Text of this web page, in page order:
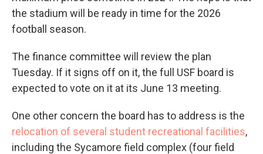
the stadium will be ready in time for the 2026
football season.
The finance committee will review the plan
Tuesday. If it signs off on it, the full USF board is
expected to vote on it at its June 13 meeting.
One other concern the board has to address is the
relocation of several student recreational facilities,
including the Sycamore field complex (four field